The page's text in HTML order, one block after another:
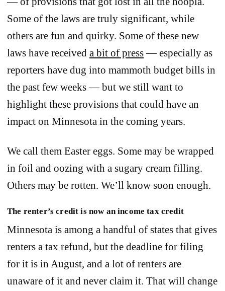
Some of the laws are truly significant, while
others are fun and quirky. Some of these new
laws have received a bit of press— especially as
reporters have dug into mammoth budget bills in
the past few weeks — but we still want to
highlight these provisions that could have an
impact on Minnesota in the coming years.
We call them Easter eggs. Some may be wrapped
in foil and oozing with a sugary cream filling.
Others may be rotten. We’ll know soon enough.
The renter’s credit is now an income tax credit
Minnesota is among a handful of states that gives
renters a tax refund, but the deadline for filing
for it is in August, and a lot of renters are
unaware of it and never claim it. That will change